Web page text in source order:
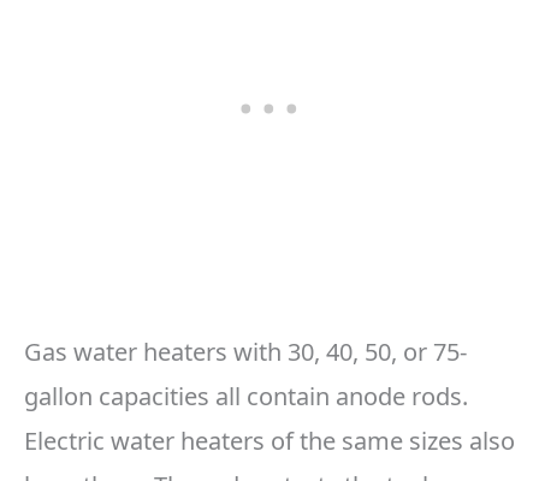
Gas water heaters with 30, 40, 50, or 75-
gallon capacities all contain anode rods.
Electric water heaters of the same sizes also